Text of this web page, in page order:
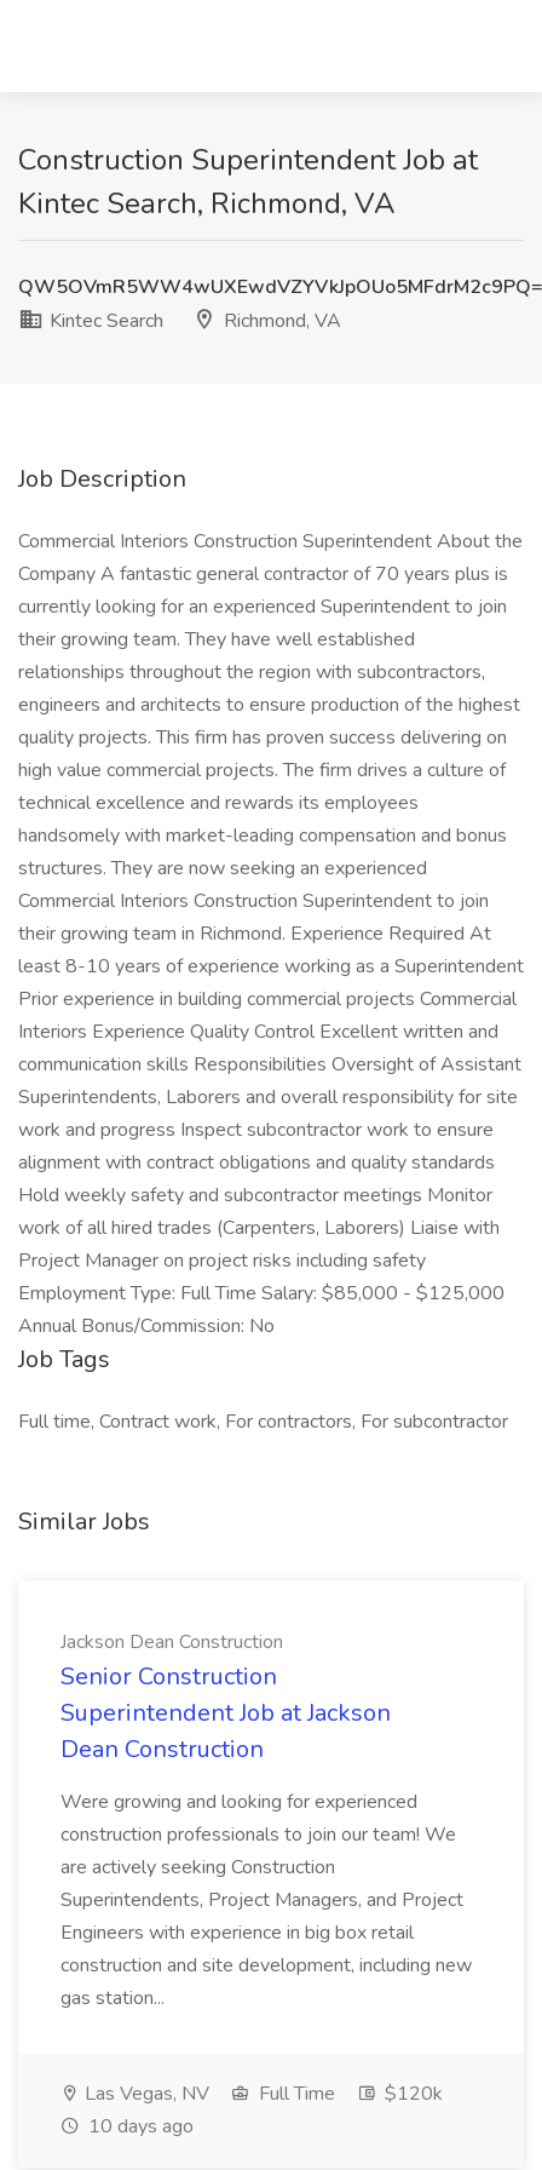
Construction Superintendent Job at
Kintec Search, Richmond, VA
Kintec Search
Richmond, VA
Job Description
Commercial Interiors Construction Superintendent About the
Company A fantastic general contractor of 70 years plus is
currently looking for an experienced Superintendent to join
their growing team. They have well established
relationships throughout the region with subcontractors,
engineers and architects to ensure production of the highest
quality projects. This firm has proven success delivering on
high value commercial projects. The firm drives a culture of
technical excellence and rewards its employees
handsomely with market-leading compensation and bonus
structures. They are now seeking an experienced
Commercial Interiors Construction Superintendent to join
their growing team in Richmond. Experience Required At
least 8-10 years of experience working as a Superintendent
Prior experience in building commercial projects Commercial
Interiors Experience Quality Control Excellent written and
communication skills Responsibilities Oversight of Assistant
Superintendents, Laborers and overall responsibility for site
work and progress Inspect subcontractor work to ensure
alignment with contract obligations and quality standards
Hold weekly safety and subcontractor meetings Monitor
work of all hired trades (Carpenters, Laborers) Liaise with
Project Manager on project risks including safety
Employment Type: Full Time Salary: $85,000 - $125,000
Annual Bonus/Commission: No
Job Tags
Full time, Contract work, For contractors, For subcontractor
Similar Jobs
Jackson Dean Construction
Senior Construction
Superintendent Job at Jackson
Dean Construction
Were growing and looking for experienced
construction professionals to join our team! We
are actively seeking Construction
Superintendents, Project Managers, and Project
Engineers with experience in big box retail
construction and site development, including new
gas station...
Las Vegas, NV Full Time
$120k
10 days ago